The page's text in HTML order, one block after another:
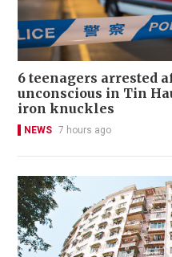
6 teenagers arrested
unconscious in Tin
iron knuckles
NEWS 7 hours ago